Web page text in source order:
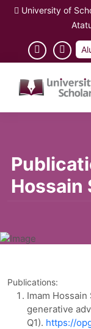
University of
Hossain
Publications:
Imam
generative
Q1). https://